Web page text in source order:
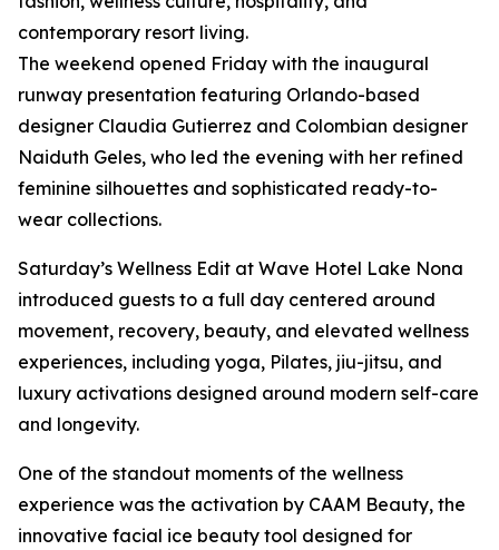
contemporary resort living.
The weekend opened Friday with the inaugural
runway presentation featuring Orlando-based
designer Claudia Gutierrez and Colombian designer
Naiduth Geles, who led the evening with her refined
feminine silhouettes and sophisticated ready-to-
wear collections.
Saturday’s Wellness Edit at Wave Hotel Lake Nona
introduced guests to a full day centered around
movement, recovery, beauty, and elevated wellness
experiences, including yoga, Pilates, jiu-jitsu, and
luxury activations designed around modern self-care
and longevity.
One of the standout moments of the wellness
experience was the activation by CAAM Beauty, the
innovative facial ice beauty tool designed for